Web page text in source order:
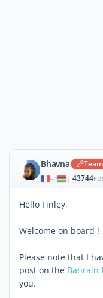
Bhavna Team
| 43744
Hello Finley,
Welcome on board !
Please note that I
post on the Bahrain
you.